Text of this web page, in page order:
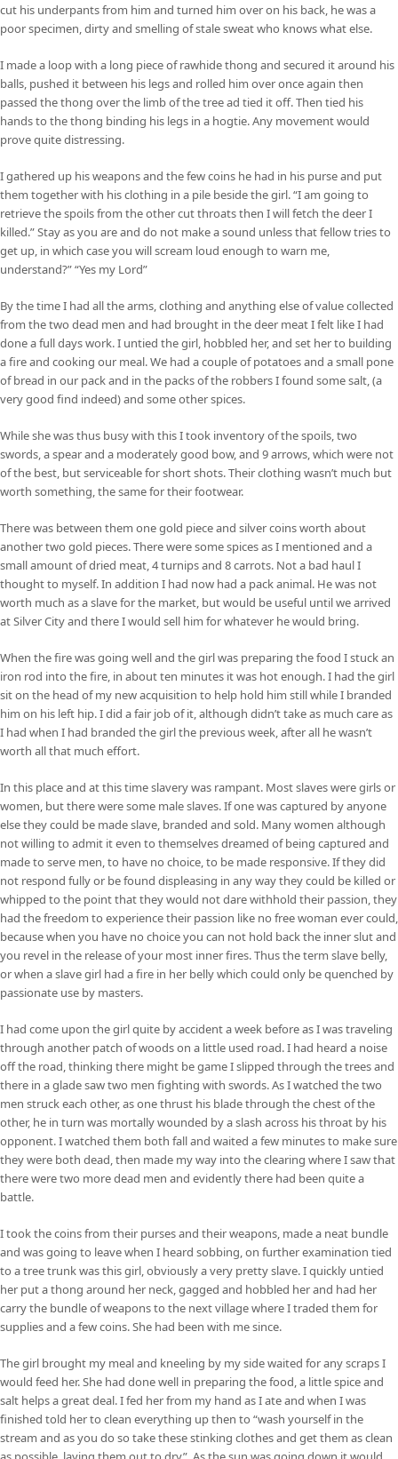
cut his underpants from him and turned him over on his back, he was a
poor specimen, dirty and smelling of stale sweat who knows what else.
I made a loop with a long piece of rawhide thong and secured it around his
balls, pushed it between his legs and rolled him over once again then
passed the thong over the limb of the tree ad tied it off. Then tied his
hands to the thong binding his legs in a hogtie. Any movement would
prove quite distressing.
I gathered up his weapons and the few coins he had in his purse and put
them together with his clothing in a pile beside the girl. “I am going to
retrieve the spoils from the other cut throats then I will fetch the deer I
killed.” Stay as you are and do not make a sound unless that fellow tries to
get up, in which case you will scream loud enough to warn me,
understand?” “Yes my Lord”
By the time I had all the arms, clothing and anything else of value collected
from the two dead men and had brought in the deer meat I felt like I had
done a full days work. I untied the girl, hobbled her, and set her to building
a fire and cooking our meal. We had a couple of potatoes and a small pone
of bread in our pack and in the packs of the robbers I found some salt, (a
very good find indeed) and some other spices.
While she was thus busy with this I took inventory of the spoils, two
swords, a spear and a moderately good bow, and 9 arrows, which were not
of the best, but serviceable for short shots. Their clothing wasn’t much but
worth something, the same for their footwear.
There was between them one gold piece and silver coins worth about
another two gold pieces. There were some spices as I mentioned and a
small amount of dried meat, 4 turnips and 8 carrots. Not a bad haul I
thought to myself. In addition I had now had a pack animal. He was not
worth much as a slave for the market, but would be useful until we arrived
at Silver City and there I would sell him for whatever he would bring.
When the fire was going well and the girl was preparing the food I stuck an
iron rod into the fire, in about ten minutes it was hot enough. I had the girl
sit on the head of my new acquisition to help hold him still while I branded
him on his left hip. I did a fair job of it, although didn’t take as much care as
I had when I had branded the girl the previous week, after all he wasn’t
worth all that much effort.
In this place and at this time slavery was rampant. Most slaves were girls or
women, but there were some male slaves. If one was captured by anyone
else they could be made slave, branded and sold. Many women although
not willing to admit it even to themselves dreamed of being captured and
made to serve men, to have no choice, to be made responsive. If they did
not respond fully or be found displeasing in any way they could be killed or
whipped to the point that they would not dare withhold their passion, they
had the freedom to experience their passion like no free woman ever could,
because when you have no choice you can not hold back the inner slut and
you revel in the release of your most inner fires. Thus the term slave belly,
or when a slave girl had a fire in her belly which could only be quenched by
passionate use by masters.
I had come upon the girl quite by accident a week before as I was traveling
through another patch of woods on a little used road. I had heard a noise
off the road, thinking there might be game I slipped through the trees and
there in a glade saw two men fighting with swords. As I watched the two
men struck each other, as one thrust his blade through the chest of the
other, he in turn was mortally wounded by a slash across his throat by his
opponent. I watched them both fall and waited a few minutes to make sure
they were both dead, then made my way into the clearing where I saw that
there were two more dead men and evidently there had been quite a
battle.
I took the coins from their purses and their weapons, made a neat bundle
and was going to leave when I heard sobbing, on further examination tied
to a tree trunk was this girl, obviously a very pretty slave. I quickly untied
her put a thong around her neck, gagged and hobbled her and had her
carry the bundle of weapons to the next village where I traded them for
supplies and a few coins. She had been with me since.
The girl brought my meal and kneeling by my side waited for any scraps I
would feed her. She had done well in preparing the food, a little spice and
salt helps a great deal. I fed her from my hand as I ate and when I was
finished told her to clean everything up then to “wash yourself in the
stream and as you do so take these stinking clothes and get them as clean